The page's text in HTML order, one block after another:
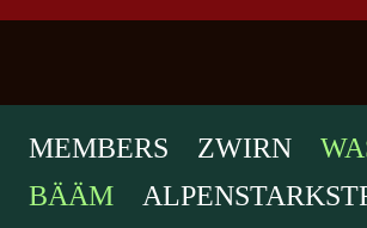
MEMBERS ZWIRN
BÄÄM